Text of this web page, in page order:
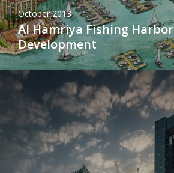
October 2013
Al Hamriya Fishing Harbor
Development